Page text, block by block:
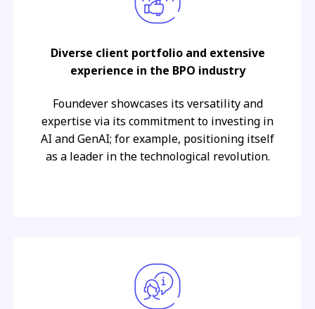
Diverse client portfolio and extensive
experience in the BPO industry
Foundever showcases its versatility and
expertise via its commitment to investing in
AI and GenAI; for example, positioning itself
as a leader in the technological revolution.